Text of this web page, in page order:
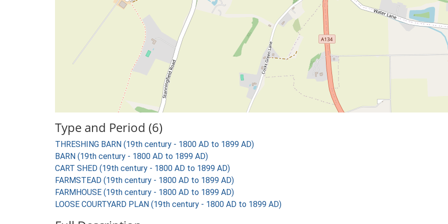
Type and Period (6)
THRESHING BARN (19th century - 1800 AD to 1899 AD)
BARN (19th century - 1800 AD to 1899 AD)
CART SHED (19th century - 1800 AD to 1899 AD)
FARMSTEAD (19th century - 1800 AD to 1899 AD)
FARMHOUSE (19th century - 1800 AD to 1899 AD)
LOOSE COURTYARD PLAN (19th century - 1800 AD to 1899 AD)